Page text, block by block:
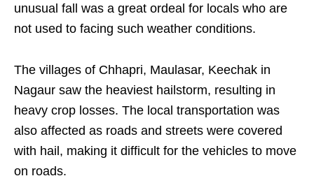
unusual fall was a great ordeal for locals who are
not used to facing such weather conditions.
The villages of Chhapri, Maulasar, Keechak in
Nagaur saw the heaviest hailstorm, resulting in
heavy crop losses. The local transportation was
also affected as roads and streets were covered
with hail, making it difficult for the vehicles to move
on roads.